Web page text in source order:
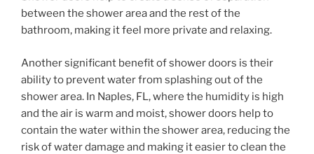
between the shower area and the rest of the
bathroom, making it feel more private and relaxing.
Another significant benefit of shower doors is their
ability to prevent water from splashing out of the
shower area. In Naples, FL, where the humidity is high
and the air is warm and moist, shower doors help to
contain the water within the shower area, reducing the
risk of water damage and making it easier to clean the